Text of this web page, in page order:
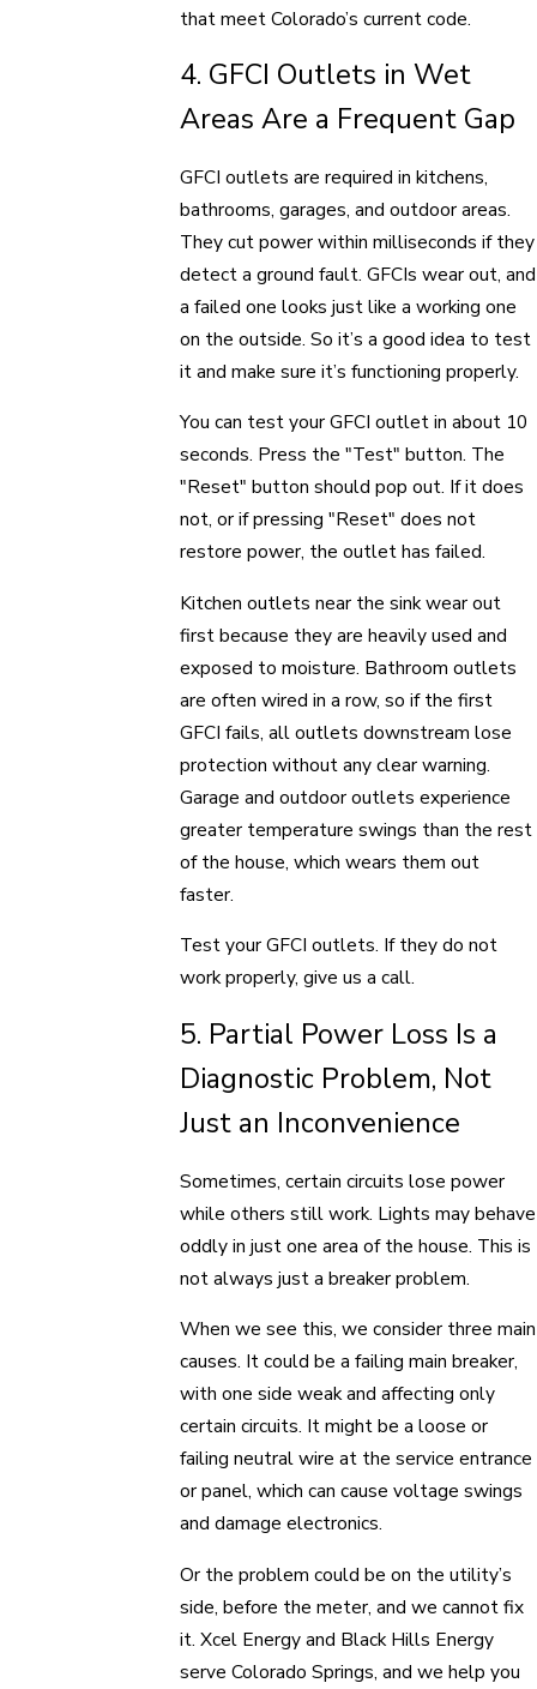
that meet Colorado’s current code.
4. GFCI Outlets in Wet
Areas Are a Frequent Gap
GFCI outlets are required in kitchens,
bathrooms, garages, and outdoor areas.
They cut power within milliseconds if they
detect a ground fault. GFCIs wear out, and
a failed one looks just like a working one
on the outside. So it’s a good idea to test
it and make sure it’s functioning properly.
You can test your GFCI outlet in about 10
seconds. Press the "Test" button. The
"Reset" button should pop out. If it does
not, or if pressing "Reset" does not
restore power, the outlet has failed.
Kitchen outlets near the sink wear out
first because they are heavily used and
exposed to moisture. Bathroom outlets
are often wired in a row, so if the first
GFCI fails, all outlets downstream lose
protection without any clear warning.
Garage and outdoor outlets experience
greater temperature swings than the rest
of the house, which wears them out
faster.
Test your GFCI outlets. If they do not
work properly, give us a call.
5. Partial Power Loss Is a
Diagnostic Problem, Not
Just an Inconvenience
Sometimes, certain circuits lose power
while others still work. Lights may behave
oddly in just one area of the house. This is
not always just a breaker problem.
When we see this, we consider three main
causes. It could be a failing main breaker,
with one side weak and affecting only
certain circuits. It might be a loose or
failing neutral wire at the service entrance
or panel, which can cause voltage swings
and damage electronics.
Or the problem could be on the utility’s
side, before the meter, and we cannot fix
it. Xcel Energy and Black Hills Energy
serve Colorado Springs, and we help you